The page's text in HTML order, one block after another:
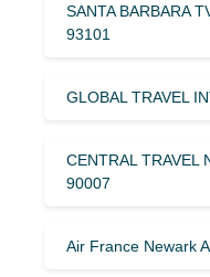
SANTA BARBARA
93101
GLOBAL TRAVEL
CENTRAL TRAVEL
90007
Air France Newark